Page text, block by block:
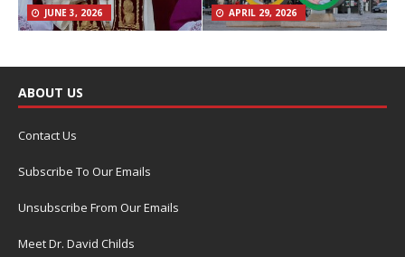
JUNE 3, 2026 APRIL 29, 2026
ABOUT US
Contact Us
Subscribe To Our Emails
Unsubscribe From Our Emails
Meet Dr. David Childs